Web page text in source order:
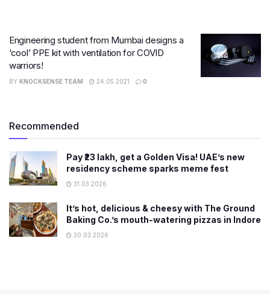
Engineering student from Mumbai designs a
‘cool’ PPE kit with ventilation for COVID
warriors!
BY KNOCKSENSE TEAM 24.05.2021 0
Recommended
Pay ₹23 lakh, get a Golden Visa! UAE’s new
residency scheme sparks meme fest
31.03.2026
It’s hot, delicious & cheesy with The Ground
Baking Co.’s mouth-watering pizzas in Indore
30.03.2026